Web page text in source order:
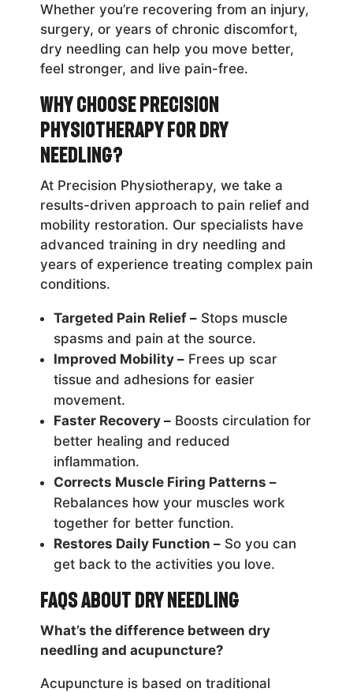
Whether you’re recovering from an injury,
surgery, or years of chronic discomfort,
dry needling can help you move better,
feel stronger, and live pain-free.
Why Choose Precision
Physiotherapy for Dry
Needling?
At Precision Physiotherapy, we take a
results-driven approach to pain relief and
mobility restoration. Our specialists have
advanced training in dry needling and
years of experience treating complex pain
conditions.
Targeted Pain Relief –Stops muscle
spasms and pain at the source.
Improved Mobility –Frees up scar
tissue and adhesions for easier
movement.
Faster Recovery –Boosts circulation for
better healing and reduced
inflammation.
Corrects Muscle Firing Patterns –
Rebalances how your muscles work
together for better function.
Restores Daily Function –So you can
get back to the activities you love.
FAQs About Dry Needling
What’s the difference between dry
needling and acupuncture?
Acupuncture is based on traditional